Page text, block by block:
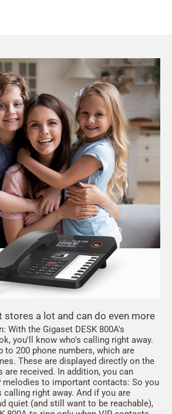
stores a lot and can do even more
With the Gigaset DESK 800A's
you'll know who's calling right away.
to 200 phone numbers, which are
These are displayed directly on the
are received. In addition, you can
melodies to important contacts: So you
right away. And if you are
quiet (and still want to be reachable),